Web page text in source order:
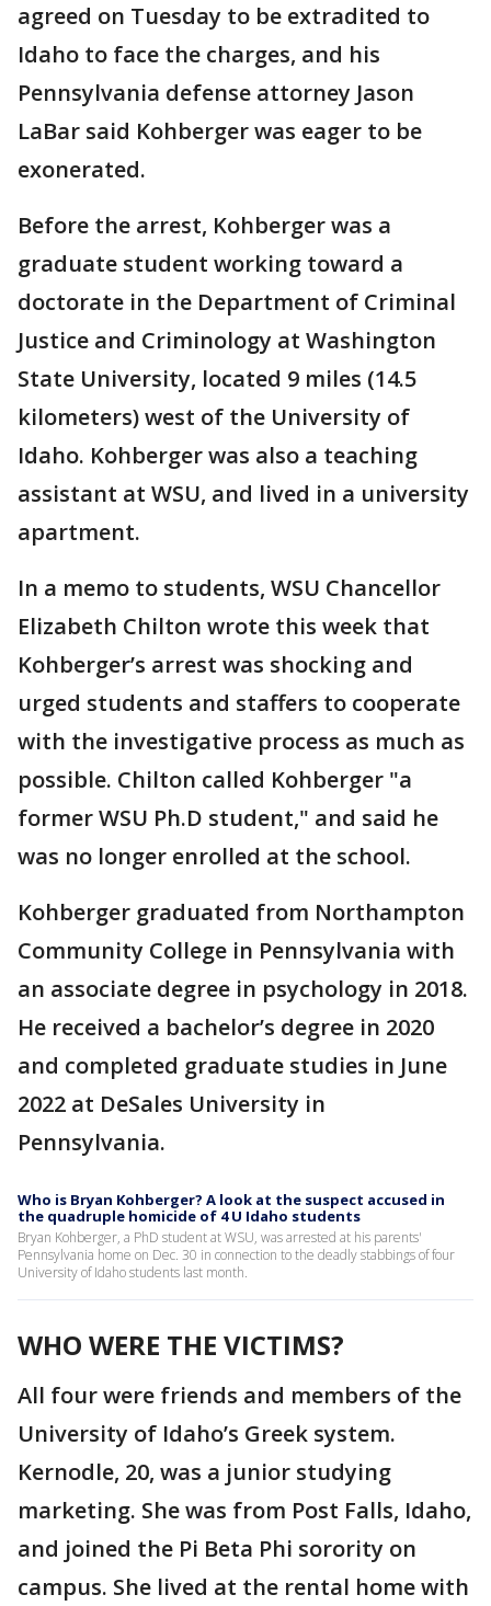
agreed on Tuesday to be extradited to
Idaho to face the charges, and his
Pennsylvania defense attorney Jason
LaBar said Kohberger was eager to be
exonerated.
Before the arrest, Kohberger was a
graduate student working toward a
doctorate in the Department of Criminal
Justice and Criminology at Washington
State University, located 9 miles (14.5
kilometers) west of the University of
Idaho. Kohberger was also a teaching
assistant at WSU, and lived in a university
apartment.
In a memo to students, WSU Chancellor
Elizabeth Chilton wrote this week that
Kohberger’s arrest was shocking and
urged students and staffers to cooperate
with the investigative process as much as
possible. Chilton called Kohberger "a
former WSU Ph.D student," and said he
was no longer enrolled at the school.
Kohberger graduated from Northampton
Community College in Pennsylvania with
an associate degree in psychology in 2018.
He received a bachelor’s degree in 2020
and completed graduate studies in June
2022 at DeSales University in
Pennsylvania.
Who is Bryan Kohberger? A look at the suspect accused in
the quadruple homicide of 4 U Idaho students
Bryan Kohberger, a PhD student at WSU, was arrested at his parents'
Pennsylvania home on Dec. 30 in connection to the deadly stabbings of four
University of Idaho students last month.
WHO WERE THE VICTIMS?
All four were friends and members of the
University of Idaho’s Greek system.
Kernodle, 20, was a junior studying
marketing. She was from Post Falls, Idaho,
and joined the Pi Beta Phi sorority on
campus. She lived at the rental home with